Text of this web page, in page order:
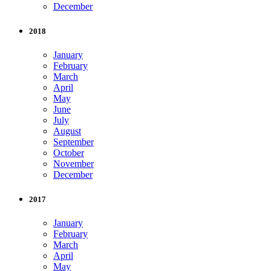
December
2018
January
February
March
April
May
June
July
August
September
October
November
December
2017
January
February
March
April
May